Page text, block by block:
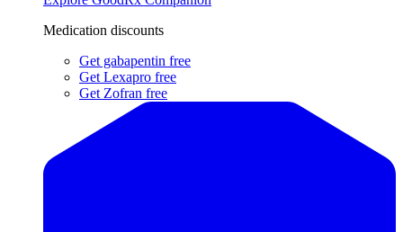
Medication discounts
Get gabapentin free
Get Lexapro free
Get Zofran free